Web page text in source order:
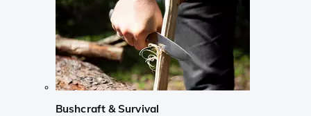
Bushcraft & Survival